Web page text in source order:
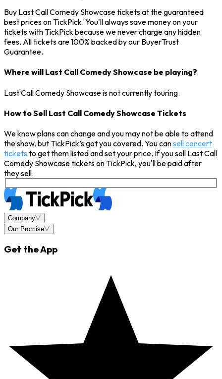
Buy Last Call Comedy Showcase tickets at the guaranteed
best prices on TickPick. You'll always save money on your
tickets with TickPick because we never charge any hidden
fees. All tickets are 100% backed by our BuyerTrust
Guarantee.
Where will Last Call Comedy Showcase be playing?
Last Call Comedy Showcase is not currently touring.
How to Sell Last Call Comedy Showcase Tickets
We know plans can change and you may not be able to attend
the show, but TickPick’s got you covered. You cansell concert
tickets to get them listed and set your price. If you sell Last Call
Comedy Showcase tickets on TickPick, you'll be paid after
they sell.
Company
Our Promise
Get the App